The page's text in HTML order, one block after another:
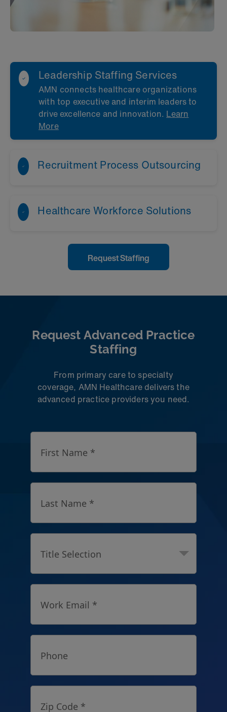
Leadership Staffing Services
AMN connects healthcare organizations
with top executive and interim leaders to
drive excellence and innovation. Learn
More
Recruitment Process Outsourcing
Healthcare Workforce Solutions
Learn More
Request Staffing
Request Advanced Practice
Staffing
From primary care to specialty
coverage, AMN Healthcare delivers the
advanced practice providers you need.
First Name *
Last Name *
Title Selection
Work Email *
Phone
Zip Code *